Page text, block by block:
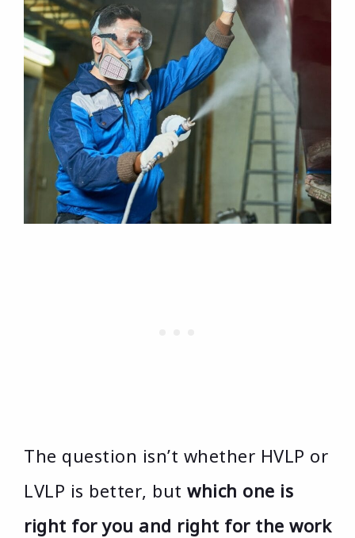
The question isn’t whether HVLP or
LVLP is better, but which one is
right for you and right for the work